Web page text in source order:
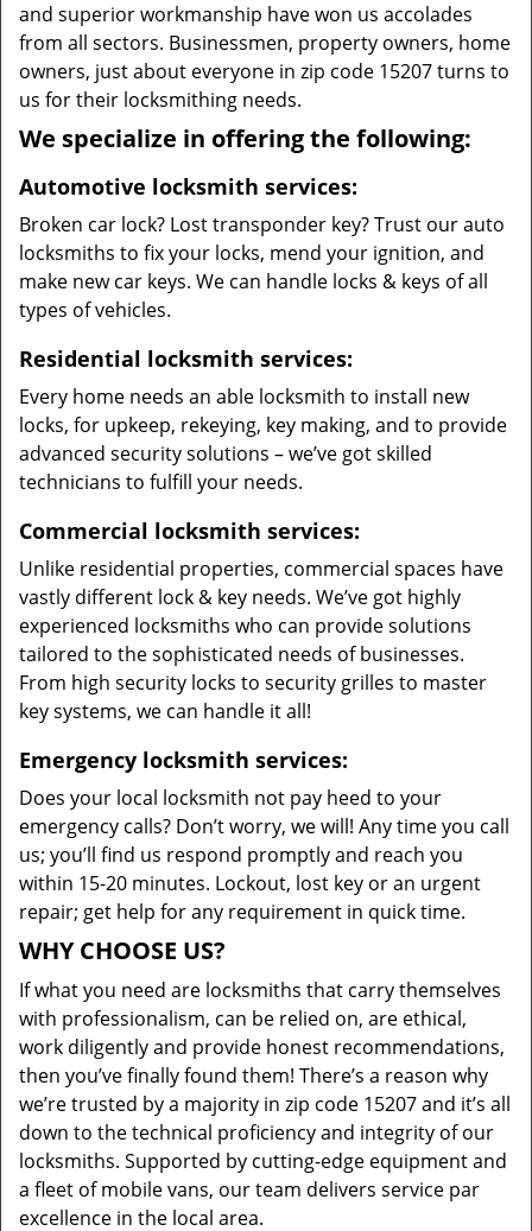
and superior workmanship have won us accolades
from all sectors. Businessmen, property owners, home
owners, just about everyone in zip code 15207 turns to
us for their locksmithing needs.
We specialize in offering the following:
Automotive locksmith services:
Broken car lock? Lost transponder key? Trust our auto
locksmiths to fix your locks, mend your ignition, and
make new car keys. We can handle locks & keys of all
types of vehicles.
Residential locksmith services:
Every home needs an able locksmith to install new
locks, for upkeep, rekeying, key making, and to provide
advanced security solutions – we’ve got skilled
technicians to fulfill your needs.
Commercial locksmith services:
Unlike residential properties, commercial spaces have
vastly different lock & key needs. We’ve got highly
experienced locksmiths who can provide solutions
tailored to the sophisticated needs of businesses.
From high security locks to security grilles to master
key systems, we can handle it all!
Emergency locksmith services:
Does your local locksmith not pay heed to your
emergency calls? Don’t worry, we will! Any time you call
us; you’ll find us respond promptly and reach you
within 15-20 minutes. Lockout, lost key or an urgent
repair; get help for any requirement in quick time.
WHY CHOOSE US?
If what you need are locksmiths that carry themselves
with professionalism, can be relied on, are ethical,
work diligently and provide honest recommendations,
then you’ve finally found them! There’s a reason why
we’re trusted by a majority in zip code 15207 and it’s all
down to the technical proficiency and integrity of our
locksmiths. Supported by cutting-edge equipment and
a fleet of mobile vans, our team delivers service par
excellence in the local area.